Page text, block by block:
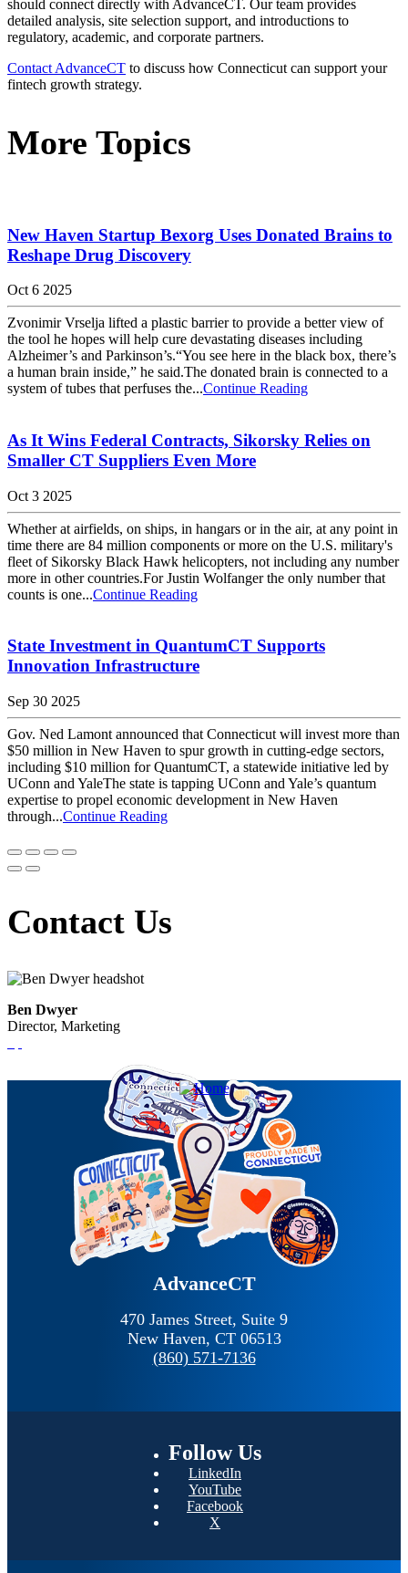
should connect directly with AdvanceCT. Our team provides
detailed analysis, site selection support, and introductions to
regulatory, academic, and corporate partners.
Contact AdvanceCT to discuss how Connecticut can support your
fintech growth strategy.
More Topics
New Haven Startup Bexorg Uses Donated Brains to
Reshape Drug Discovery
Oct 6 2025
Zvonimir Vrselja lifted a plastic barrier to provide a better view of
the tool he hopes will help cure devastating diseases including
Alzheimer’s and Parkinson’s.“You see here in the black box, there’s
a human brain inside,” he said.The donated brain is connected to a
system of tubes that perfuses the...Continue Reading
As It Wins Federal Contracts, Sikorsky Relies on
Smaller CT Suppliers Even More
Oct 3 2025
Whether at airfields, on ships, in hangars or in the air, at any point in
time there are 84 million components or more on the U.S. military's
fleet of Sikorsky Black Hawk helicopters, not including any number
more in other countries.For Justin Wolfanger the only number that
counts is one...Continue Reading
State Investment in QuantumCT Supports
Innovation Infrastructure
Sep 30 2025
Gov. Ned Lamont announced that Connecticut will invest more than
$50 million in New Haven to spur growth in cutting-edge sectors,
including $10 million for QuantumCT, a statewide initiative led by
UConn and YaleThe state is tapping UConn and Yale’s quantum
expertise to propel economic development in New Haven
through...Continue Reading
Contact Us
Ben Dwyer
Director, Marketing
AdvanceCT
470 James Street, Suite 9
New Haven, CT 06513
(860) 571-7136
Follow Us
LinkedIn
YouTube
Facebook
X